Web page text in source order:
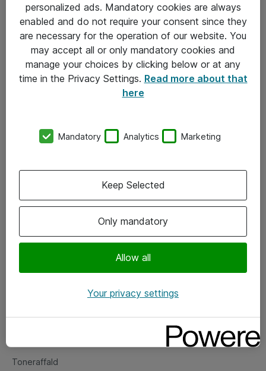
Om Atea
Vore forretningsområder
Om eShop
Salgs- og leveringsbetingelser
Fejlmelding
Toneraffald
personalized ads. Mandatory cookies are always
enabled and do not require your consent since they
are necessary for the operation of our website. You
may accept all or only mandatory cookies and
manage your choices by clicking below or at any
time in the Privacy Settings. Read more about that
here
Mandatory Analytics Marketing
Only mandatory
Allow all
Keep Selected
Your privacy settings